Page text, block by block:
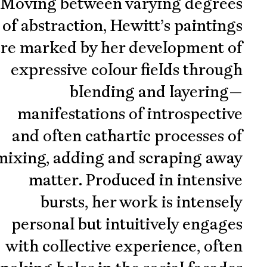
of abstraction, Hewitt’s paintings
marked by her development of
expressive colour fields through
blending and layering—
manifestations of introspective
and often cathartic processes of
adding and scraping away
matter. Produced in intensive
bursts, her work is intensely
personal but intuitively engages
with collective experience, often